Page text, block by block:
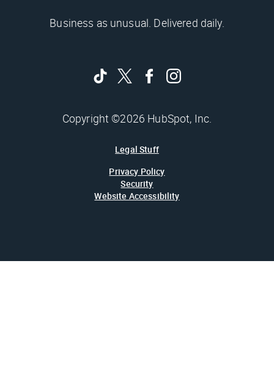
Business as unusual. Delivered daily.
Copyright ©2026 HubSpot, Inc.
Legal Stuff
Privacy Policy
Security
Website Accessibility